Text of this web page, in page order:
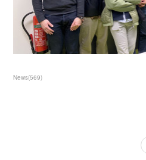
News(569)